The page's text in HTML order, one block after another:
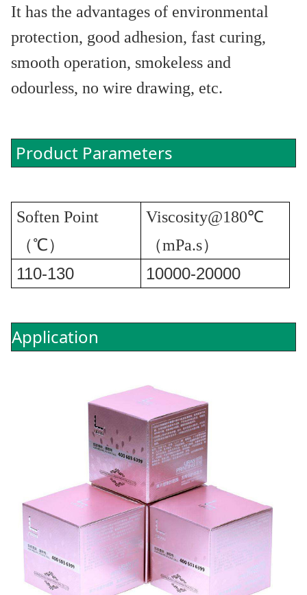
It has the advantages of environmental
protection, good adhesion, fast curing,
smooth operation, smokeless and
odourless, no wire drawing, etc.
Product Parameters
Soften Point
（℃）
Viscosity@180℃
（mPa.s）
110-130 10000-20000
Application